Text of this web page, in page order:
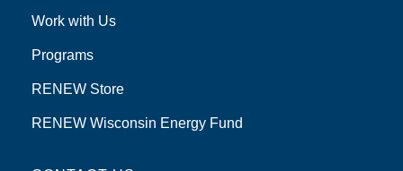
Work with Us
Programs
RENEW Store
RENEW Wisconsin Energy Fund